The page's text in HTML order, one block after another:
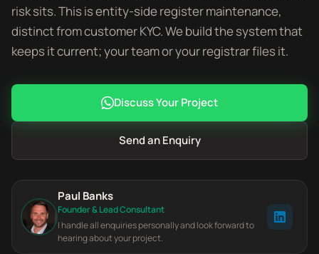
risk sits. This is entity-side register maintenance,
distinct from customer KYC. We build the system that
keeps it current; your team or your registrar files it.
Discuss Your Project
Send an Enquiry
Paul Banks
Founder & Lead Consultant
I handle all enquiries personally and look forward to
hearing about your project.